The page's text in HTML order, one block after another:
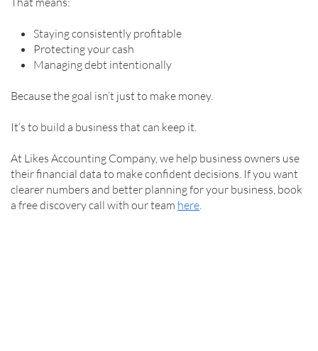
Staying consistently profitable
Protecting your cash
Managing debt intentionally
Because the goal isn’t just to make money.
It’s to build a business that can keep it.
At Likes Accounting Company, we help business owners use
their financial data to make confident decisions. If you want
clearer numbers and better planning for your business, book
a free discovery call with our team here.